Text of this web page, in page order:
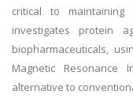
critical to
investigates protein
biopharmaceuticals,
Magnetic Resonance
alternative to